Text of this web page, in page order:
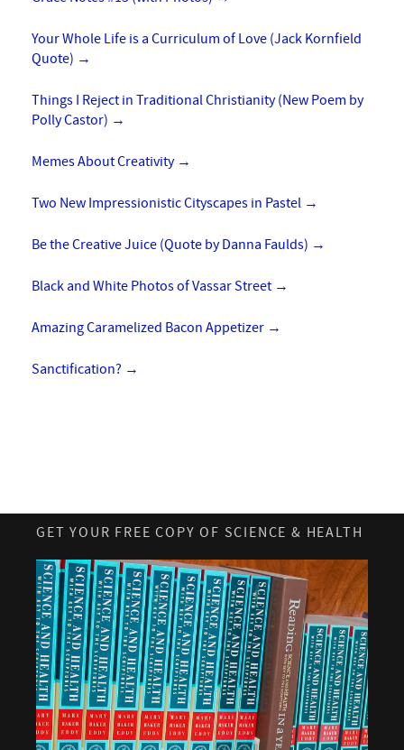
Your Whole Life is a Curriculum of Love (Jack Kornfield
Quote) →
Things I Reject in Traditional Christianity (New Poem by
Polly Castor) →
Memes About Creativity →
Two New Impressionistic Cityscapes in Pastel →
Be the Creative Juice (Quote by Danna Faulds) →
Black and White Photos of Vassar Street →
Amazing Caramelized Bacon Appetizer →
Sanctification? →
GET YOUR FREE COPY OF SCIENCE & HEALTH